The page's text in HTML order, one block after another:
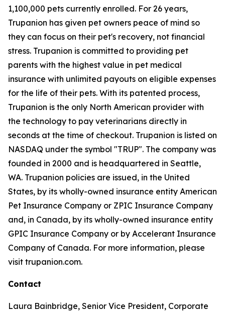
1,100,000 pets currently enrolled. For 26 years,
Trupanion has given pet owners peace of mind so
they can focus on their pet's recovery, not financial
stress. Trupanion is committed to providing pet
parents with the highest value in pet medical
insurance with unlimited payouts on eligible expenses
for the life of their pets. With its patented process,
Trupanion is the only North American provider with
the technology to pay veterinarians directly in
seconds at the time of checkout. Trupanion is listed on
NASDAQ under the symbol "TRUP". The company was
founded in 2000 and is headquartered in Seattle,
WA. Trupanion policies are issued, in the United
States, by its wholly-owned insurance entity American
Pet Insurance Company or ZPIC Insurance Company
and, in Canada, by its wholly-owned insurance entity
GPIC Insurance Company or by Accelerant Insurance
Company of Canada. For more information, please
visit trupanion.com.
Contact
Laura Bainbridge, Senior Vice President, Corporate